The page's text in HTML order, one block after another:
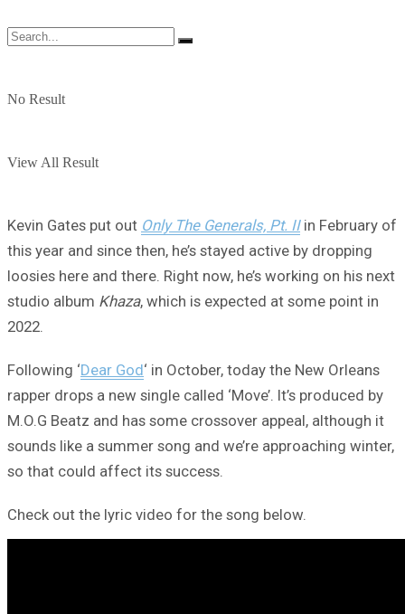
No Result
View All Result
Kevin Gates put out Only The Generals, Pt. IIin February of
this year and since then, he’s stayed active by dropping
loosies here and there. Right now, he’s working on his next
studio album Khaza, which is expected at some point in
2022.
Following ‘Dear God‘ in October, today the New Orleans
rapper drops a new single called ‘Move’. It’s produced by
M.O.G Beatz and has some crossover appeal, although it
sounds like a summer song and we’re approaching winter,
so that could affect its success.
Check out the lyric video for the song below.